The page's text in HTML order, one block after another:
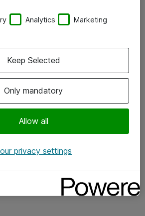
Analytics Marketing
Only mandatory
Allow all
Keep Selected
privacy settings